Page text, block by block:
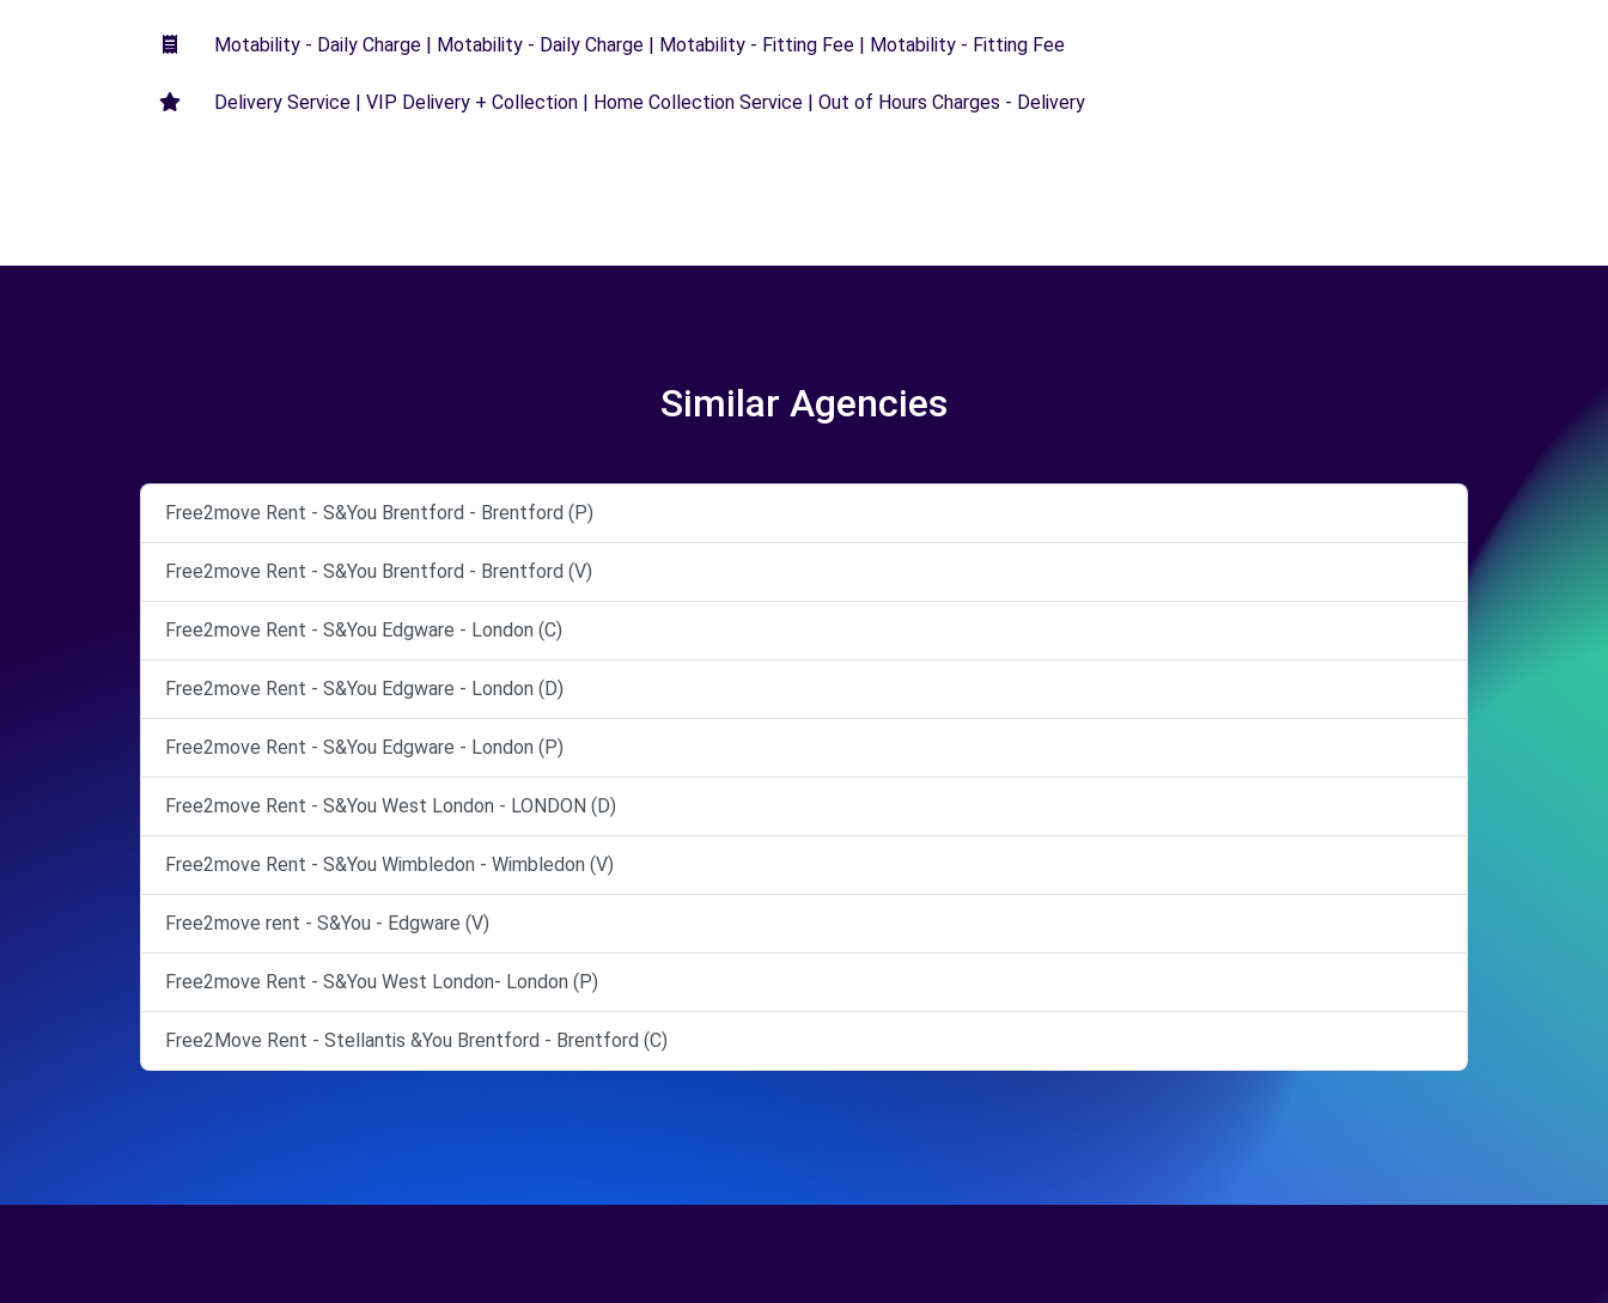
Motability - Daily Charge | Motability - Daily Charge | Motability - Fitting Fee | Motability - Fitting Fee
Delivery Service | VIP Delivery + Collection | Home Collection Service | Out of Hours Charges - Delivery
Similar Agencies
Free2move Rent - S&You Brentford - Brentford (P)
Free2move Rent - S&You Brentford - Brentford (V)
Free2move Rent - S&You Edgware - London (C)
Free2move Rent - S&You Edgware - London (D)
Free2move Rent - S&You Edgware - London (P)
Free2move Rent - S&You West London - LONDON (D)
Free2move Rent - S&You Wimbledon - Wimbledon (V)
Free2move rent - S&You - Edgware (V)
Free2move Rent - S&You West London- London (P)
Free2Move Rent - Stellantis &You Brentford - Brentford (C)